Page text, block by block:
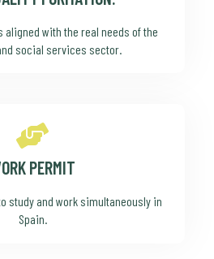
aligned with the real needs of the
social services sector.
PERMIT
study and work simultaneously in
Spain.